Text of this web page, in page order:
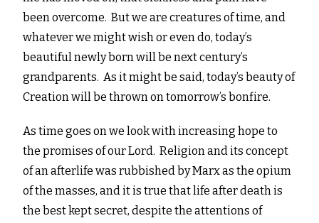
been overcome. But we are creatures of time, and
whatever we might wish or even do, today’s
beautiful newly born will be next century’s
grandparents. As it might be said, today’s beauty of
Creation will be thrown on tomorrow’s bonfire.
As time goes on we look with increasing hope to
the promises of our Lord. Religion and its concept
of an afterlife was rubbished by Marx as the opium
of the masses, and it is true that life after death is
the best kept secret, despite the attentions of